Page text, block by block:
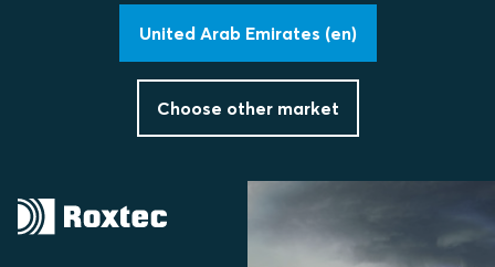
United Arab Emirates (en)
Choose other market